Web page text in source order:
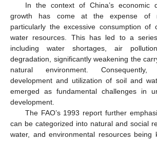
In the context of China’s economic
growth has come at the expense of
particularly the excessive consumption of
water resources. This has led to a
including water shortages, air
degradation, significantly weakening the
natural environment.
development and utilization of soil and
emerged as fundamental challenges in
development.
The FAO’s 1993 report further
can be categorized into natural and social
water, and environmental resources being